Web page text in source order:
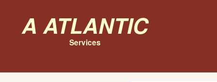
A Atlantic
Services